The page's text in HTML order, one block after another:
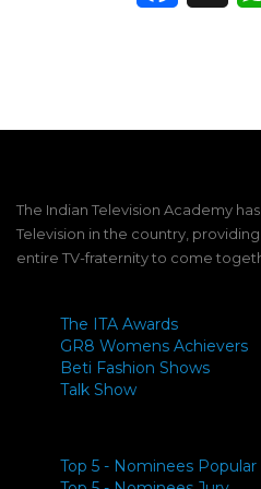
The Indian Television Academy
Television in the country,
entire TV-fraternity to come
The ITA Awards
GR8 Womens Achievers
Beti Fashion Shows
Talk Show
Top 5 - Nominees Popular